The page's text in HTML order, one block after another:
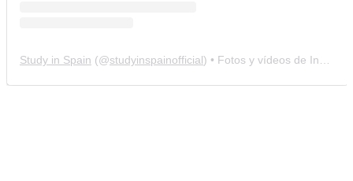
Study in Spain (@studyinspainofficial) • Fotos y vídeos de Instagram